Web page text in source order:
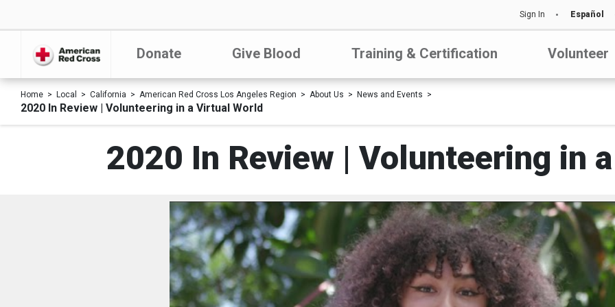
Sign In Español
Donate Give Blood Training & Certification Volunteer
Home Local California American Red Cross Los Angeles Region About Us News and Events
2020 In Review | Volunteering in a Virtual World
2020 In Review | Volunteering in